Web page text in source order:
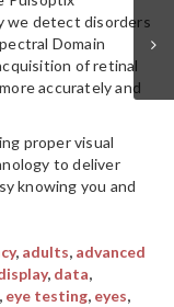
we detect disorders
Domain
of retinal
accurately and
proper visual
to deliver
knowing you and
, adults, advanced
, data,
, eye testing, eyes,